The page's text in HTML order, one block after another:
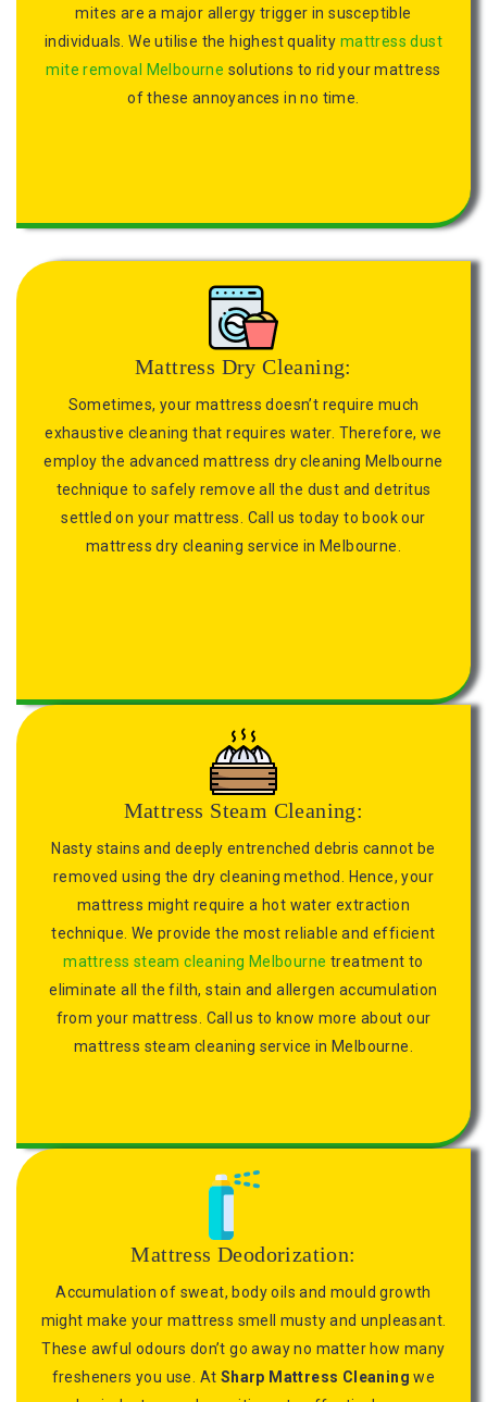
mites are a major allergy trigger in susceptible
individuals. We utilise the highest quality mattress dust
mite removal Melbourne solutions to rid your mattress
of these annoyances in no time.
Mattress Dry Cleaning:
Sometimes, your mattress doesn’t require much
exhaustive cleaning that requires water. Therefore, we
employ the advanced mattress dry cleaning Melbourne
technique to safely remove all the dust and detritus
settled on your mattress. Call us today to book our
mattress dry cleaning service in Melbourne.
Mattress Steam Cleaning:
Nasty stains and deeply entrenched debris cannot be
removed using the dry cleaning method. Hence, your
mattress might require a hot water extraction
technique. We provide the most reliable and efficient
mattress steam cleaning Melbourne treatment to
eliminate all the filth, stain and allergen accumulation
from your mattress. Call us to know more about our
mattress steam cleaning service in Melbourne.
Mattress Deodorization:
Accumulation of sweat, body oils and mould growth
might make your mattress smell musty and unpleasant.
These awful odours don’t go away no matter how many
fresheners you use. At Sharp Mattress Cleaning we